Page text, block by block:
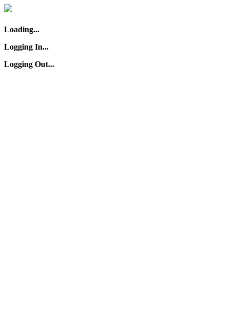
Loading...
Logging In...
Logging Out...